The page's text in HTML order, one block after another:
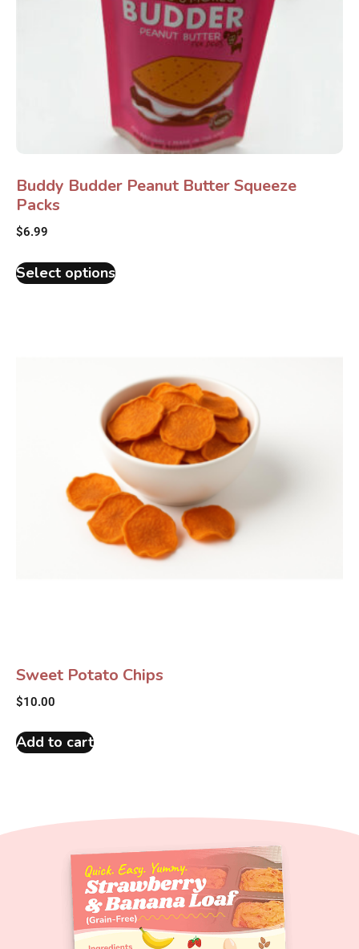
Buddy Budder Peanut Butter Squeeze
Packs
$6.99
Select options
Sweet Potato Chips
$10.00
Add to cart